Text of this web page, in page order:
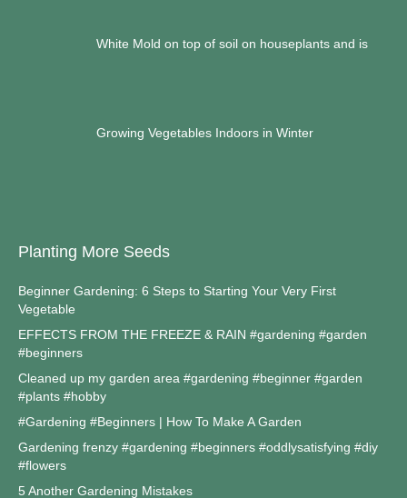
White Mold on top of soil on houseplants and is
Growing Vegetables Indoors in Winter
Planting More Seeds
Beginner Gardening: 6 Steps to Starting Your Very First
Vegetable
EFFECTS FROM THE FREEZE & RAIN #gardening #garden
#beginners
Cleaned up my garden area #gardening #beginner #garden
#plants #hobby
#Gardening #Beginners | How To Make A Garden
Gardening frenzy #gardening #beginners #oddlysatisfying #diy
#flowers
5 Another Gardening Mistakes